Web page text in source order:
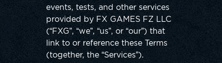
events, tests, and other services
provided by FX GAMES FZ LLC
(“FXG”, “we”, “us”, or “our”) that
link to or reference these Terms
(together, the “Services”).